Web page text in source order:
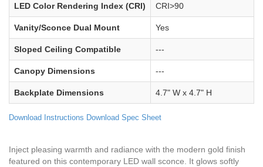
LED Color Rendering Index (CRI) CRI>90
Vanity/Sconce Dual Mount Yes
Sloped Ceiling Compatible ---
Canopy Dimensions ---
Backplate Dimensions 4.7" W x 4.7" H
Download Instructions Download Spec Sheet
Inject pleasing warmth and radiance with the modern gold finish
featured on this contemporary LED wall sconce. It glows softly